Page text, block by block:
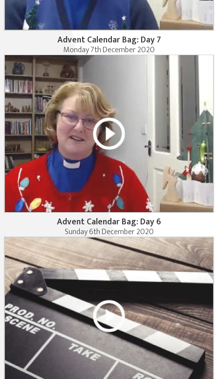
Advent Calendar Bag: Day 7
Monday 7th December 2020
Advent Calendar Bag: Day 6
Sunday 6th December 2020